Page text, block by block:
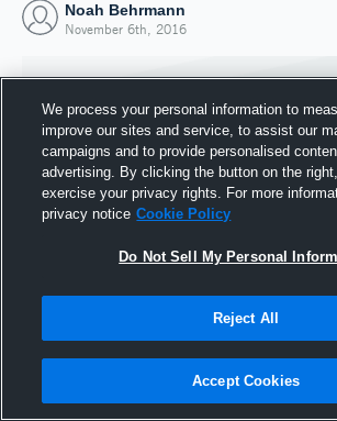
Noah Behrmann
November 6th, 2016
Joined Hudl
6 November 2016
We process your personal information to
improve our sites and service, to assist our
campaigns and to provide personalised
advertising. By clicking the button on the
exercise your privacy rights. For more
privacy notice Cookie Policy
Do Not Sell My Personal
Reject All
Accept Cookies